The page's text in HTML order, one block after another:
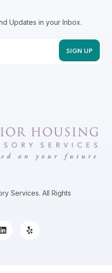
Updates in your Inbox.
Services. All Rights